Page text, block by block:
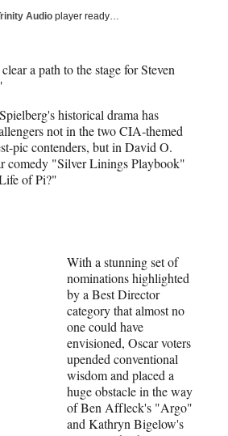
Audio player ready…
a path to the stage for Steven
historical drama has
not in the two CIA-themed
pic contenders, but in David O.
comedy "Silver Linings Playbook"
of Pi?"
With a stunning set of
nominations highlighted
by a Best Director
category that almost no
one could have
envisioned, Oscar voters
upended conventional
wisdom and placed a
huge obstacle in the way
of Ben Affleck's "Argo"
and Kathryn Bigelow's